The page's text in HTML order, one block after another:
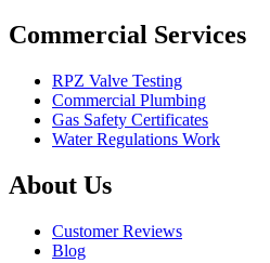
Commercial Services
RPZ Valve Testing
Commercial Plumbing
Gas Safety Certificates
Water Regulations Work
About Us
Customer Reviews
Blog